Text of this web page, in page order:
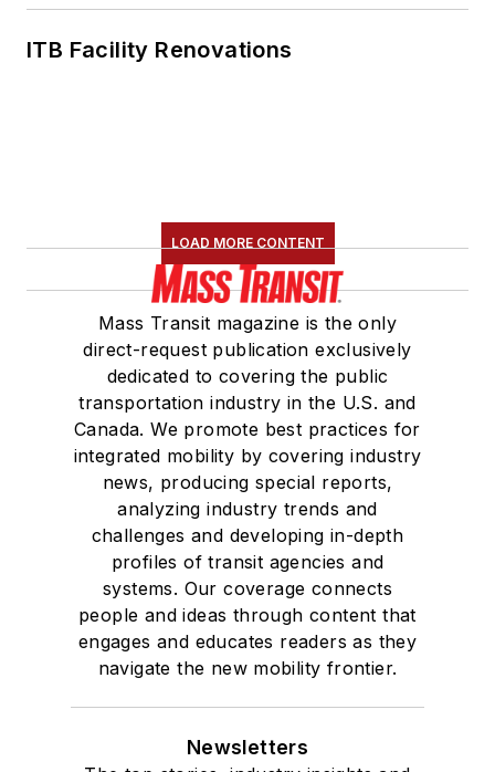
ITB Facility Renovations
LOAD MORE CONTENT
Mass Transit magazine is the only
direct-request publication exclusively
dedicated to covering the public
transportation industry in the U.S. and
Canada. We promote best practices for
integrated mobility by covering industry
news, producing special reports,
analyzing industry trends and
challenges and developing in-depth
profiles of transit agencies and
systems. Our coverage connects
people and ideas through content that
engages and educates readers as they
navigate the new mobility frontier.
Newsletters